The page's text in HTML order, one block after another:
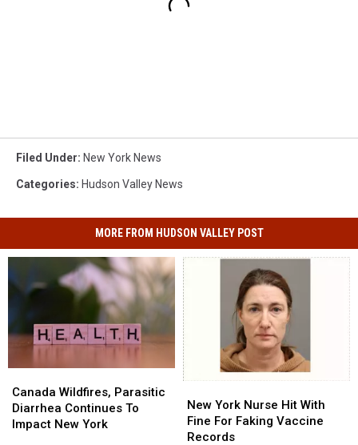
Filed Under: New York News
Categories: Hudson Valley News
MORE FROM HUDSON VALLEY POST
Wildfires,
Parasitic
Diarrhea
Canada Wildfires, Parasitic
Diarrhea Continues To
Impact New York
Wildfires,
Parasitic
Diarrhea
York
Nurse
Hit
New York Nurse Hit With
Fine For Faking Vaccine
Records
York
Nurse
Hit